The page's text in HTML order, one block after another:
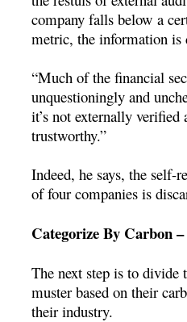
company falls below a
metric, the information is
“Much of the financial
unquestioningly and
it’s not externally verified
trustworthy.”
Indeed, he says, the self-
of four companies is
Categorize By Carbon
The next step is to divide
muster based on their
their industry.